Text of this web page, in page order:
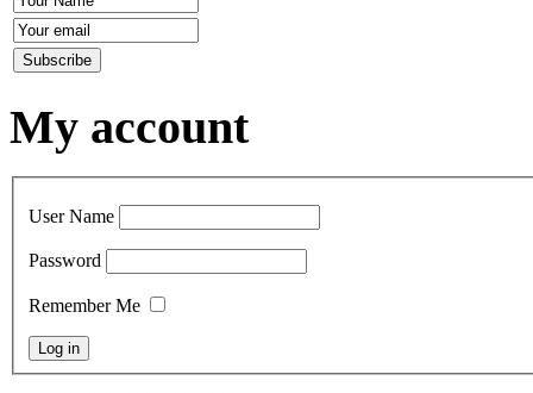
My account
User Name
Password
Remember Me